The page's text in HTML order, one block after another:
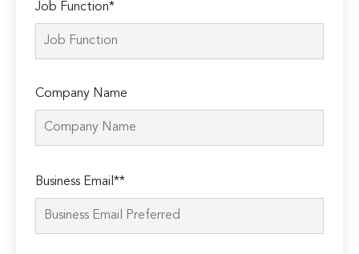
Job Function*
Company Name
leave
this
Business Email**